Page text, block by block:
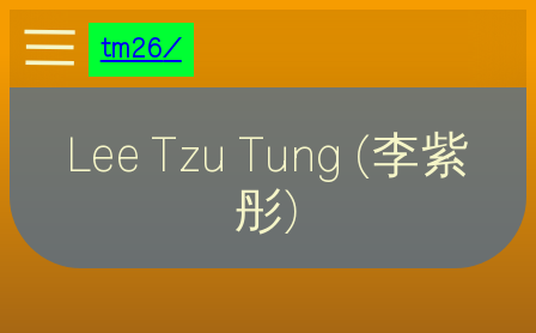
tm26
programme theme
netting groups
Lee Tzu Tung (李紫
彤)